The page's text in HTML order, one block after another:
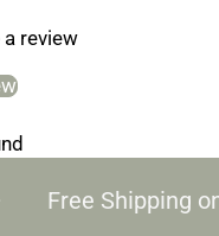
review
Free Shipping